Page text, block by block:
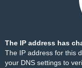
The IP address has
The IP address for this
your DNS settings to